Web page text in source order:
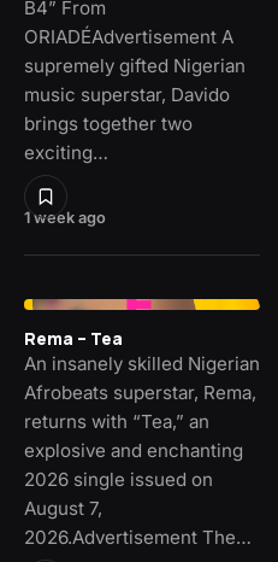
1 week ago
B4” From
ORIADÉAdvertisement A
supremely gifted Nigerian
music superstar, Davido
brings together two
exciting…
Rema – Tea
An insanely skilled Nigerian
Afrobeats superstar, Rema,
returns with “Tea,” an
explosive and enchanting
2026 single issued on
August 7,
2026.Advertisement The…